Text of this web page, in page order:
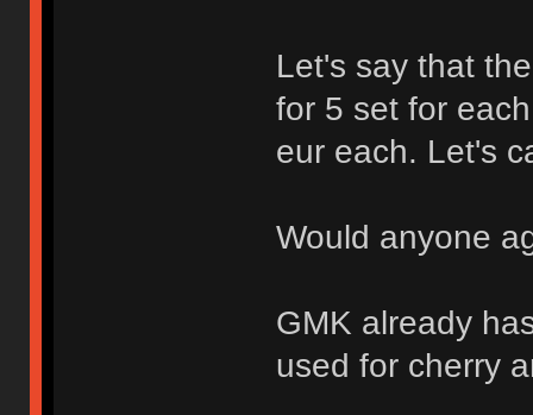
Let's say that
for 5 set for
eur each. Let's
Would anyone
GMK already
used for cherry